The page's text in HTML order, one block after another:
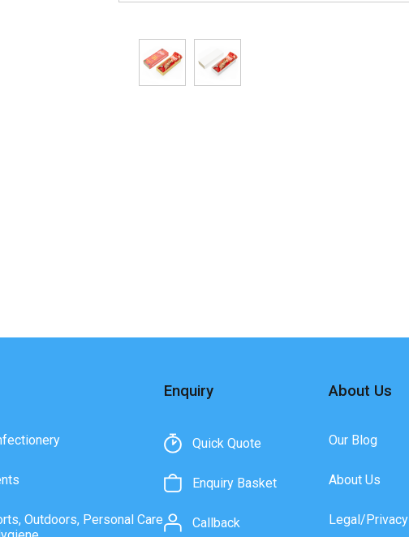
Outdoors, Personal Care
Enquiry
Quick Quote
Enquiry Basket
Callback
About Us
Our Blog
About Us
Legal/Privacy